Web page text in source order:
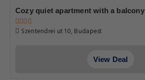
Cozy quiet apartment with a balcony
Szentendrei ut 10, Budapest
View Deal